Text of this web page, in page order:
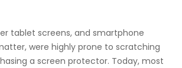
tablet screens, and smartphone
were highly prone to scratching
a screen protector. Today, most